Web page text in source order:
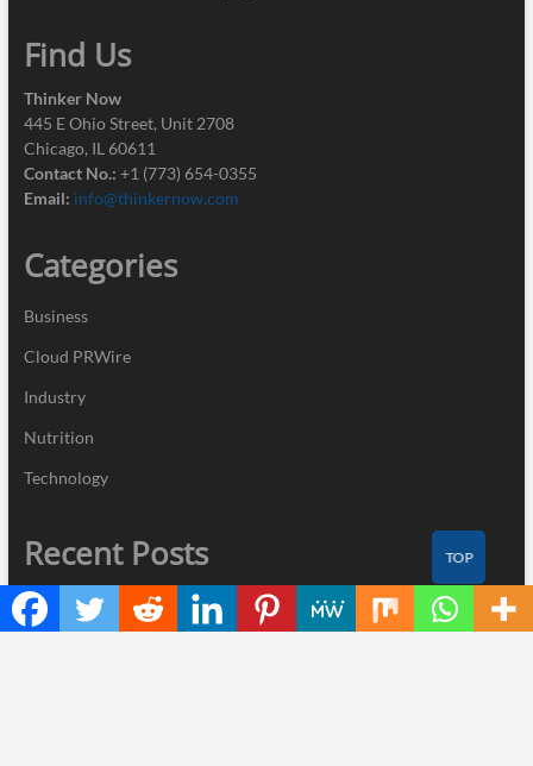
Find Us
Thinker Now
445 E Ohio Street, Unit 2708
Chicago, IL 60611
Contact No.: +1 (773) 654-0355
Email: info@thinkernow.com
Categories
Business
Cloud PRWire
Industry
Nutrition
Technology
Recent Posts
Profit Princess Publishes Trading Education Case Study Focused
on Risk Management
TOP